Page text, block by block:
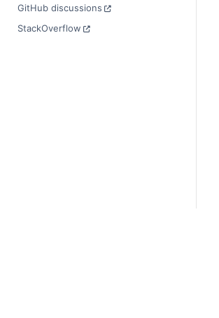
GitHub discussions
StackOverflow